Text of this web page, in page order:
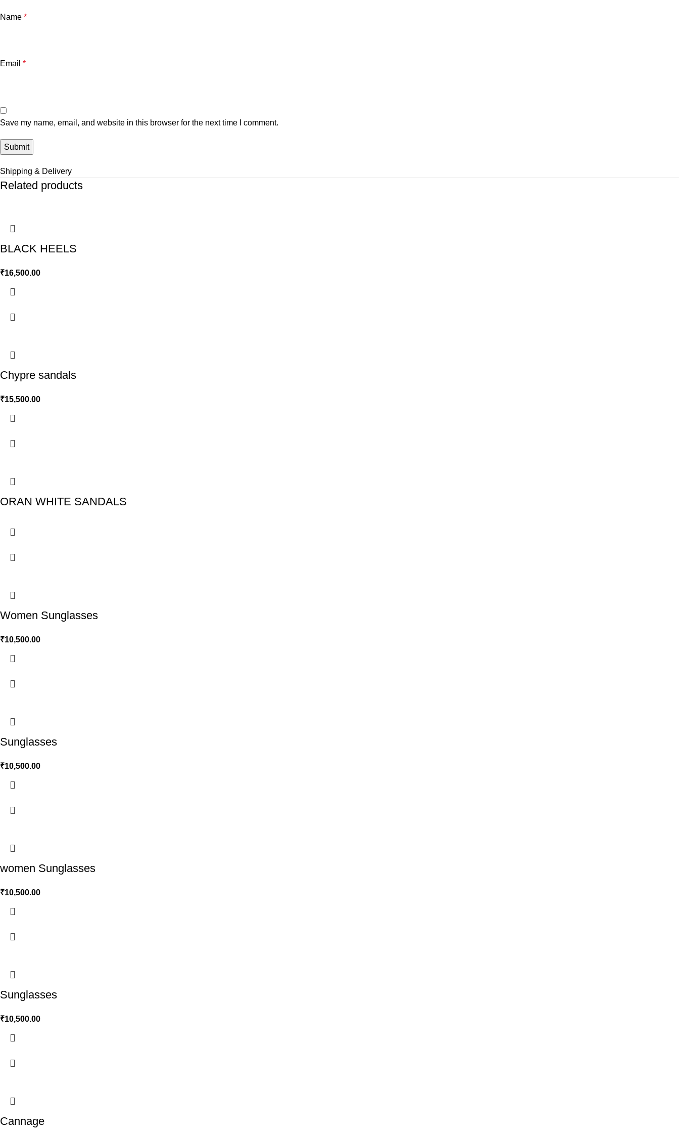
Name *
Email *
Save my name, email, and website in this browser for the next time I comment.
Shipping & Delivery
Related products
BLACK HEELS
₹16,500.00
Chypre sandals
₹15,500.00
ORAN WHITE SANDALS
Women Sunglasses
₹10,500.00
Sunglasses
₹10,500.00
women Sunglasses
₹10,500.00
Sunglasses
₹10,500.00
Cannage